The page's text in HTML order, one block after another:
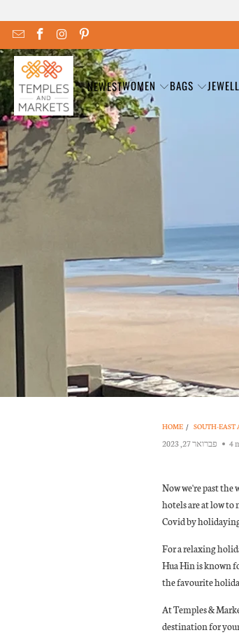
NEWESTWOMEN BAGS
HOME / SOUTH-EAST
פברואר 27, 2023 4
Now we're past the
hotels are at low to
Covid by
For a relaxing
Hua Hin is known
the favourite
At Temples &
destination for